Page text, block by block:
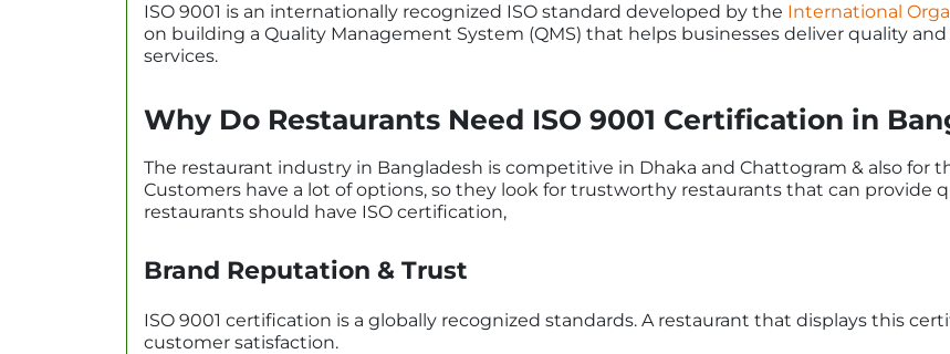
ISO 9001 is an internationally recognized ISO standard developed by the International
on building a Quality Management System (QMS) that helps businesses deliver quality
services.
Why Do Restaurants Need ISO 9001 Certification in
The restaurant industry in Bangladesh is competitive in Dhaka and Chattogram & also for
Customers have a lot of options, so they look for trustworthy restaurants that can provide
restaurants should have ISO certification,
Brand Reputation & Trust
ISO 9001 certification is a globally recognized standards. A restaurant that displays this
customer satisfaction.